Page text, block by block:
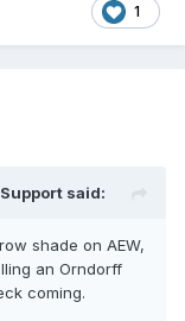
1
said:
shade on AEW,
an Orndorff
coming.